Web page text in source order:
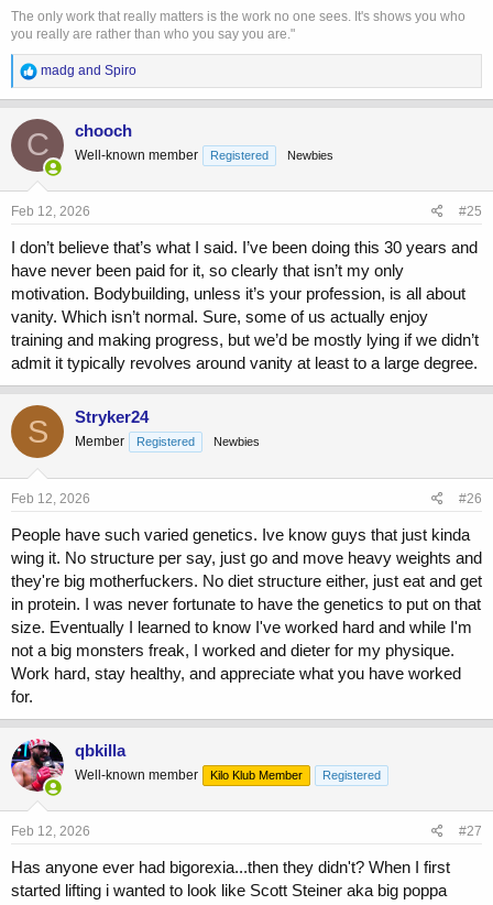
The only work that really matters is the work no one sees. It's shows you who
you really are rather than who you say you are."
R
e
a
c
t
i
o
n
s
madg and Spiro
C chooch
Well-known member Registered Newbies
Feb 12, 2026 #25
I don’t believe that’s what I said. I’ve been doing this 30 years and
have never been paid for it, so clearly that isn’t my only
motivation. Bodybuilding, unless it’s your profession, is all about
vanity. Which isn’t normal. Sure, some of us actually enjoy
training and making progress, but we’d be mostly lying if we didn’t
admit it typically revolves around vanity at least to a large degree.
S Stryker24
Member Registered Newbies
Feb 12, 2026 #26
People have such varied genetics. Ive know guys that just kinda
wing it. No structure per say, just go and move heavy weights and
they're big motherfuckers. No diet structure either, just eat and get
in protein. I was never fortunate to have the genetics to put on that
size. Eventually I learned to know I've worked hard and while I'm
not a big monsters freak, I worked and dieter for my physique.
Work hard, stay healthy, and appreciate what you have worked
for.
qbkilla
Well-known member Kilo Klub Member Registered
Feb 12, 2026 #27
Has anyone ever had bigorexia...then they didn't? When I first
started lifting i wanted to look like Scott Steiner aka big poppa